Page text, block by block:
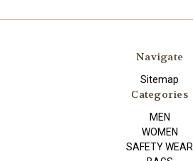
Navigate
Sitemap
Categories
MEN
WOMEN
SAFETY WEAR